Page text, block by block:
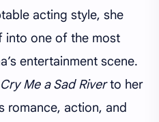
acting style, she
into one of the most
entertainment scene.
Cry Me a Sad Riverto her
romance, action, and